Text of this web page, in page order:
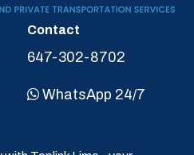
Contact
647-302-8702
WhatsApp 24/7